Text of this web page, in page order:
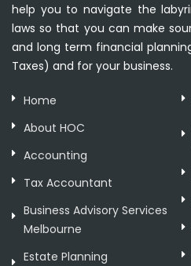
help you to navigate the
laws so that you can make
and long term financial
Taxes) and for your business.
Home
About HOC
Accounting
Tax Accountant
Business Advisory Services
Melbourne
Estate Planning